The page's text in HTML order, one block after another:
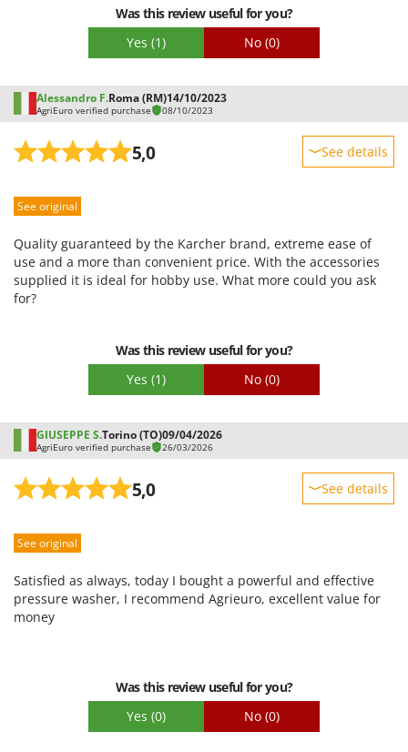
Was this review useful for you?
Yes (1) No (0)
Alessandro F.Roma (RM)14/10/2023
AgriEuro verified purchase 08/10/2023
5,0 See details
Performance
Quality / Price
Easy assembly
See original
Quality guaranteed by the Karcher brand, extreme ease of
use and a more than convenient price. With the accessories
supplied it is ideal for hobby use. What more could you ask
for?
Was this review useful for you?
Yes (1) No (0)
GIUSEPPE S.Torino (TO)09/04/2026
AgriEuro verified purchase 26/03/2026
5,0 See details
Performance
Quality / Price
Easy assembly
See original
Satisfied as always, today I bought a powerful and effective
pressure washer, I recommend Agrieuro, excellent value for
money
Was this review useful for you?
Yes (0) No (0)